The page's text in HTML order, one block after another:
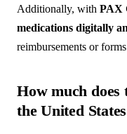
Additionally, with PAX
medications digitally
reimbursements or
How much does
the United